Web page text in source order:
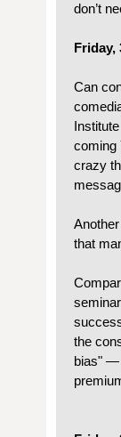
don’t
Friday,
Can
coming
crazy
that
seminar
the
bias" —